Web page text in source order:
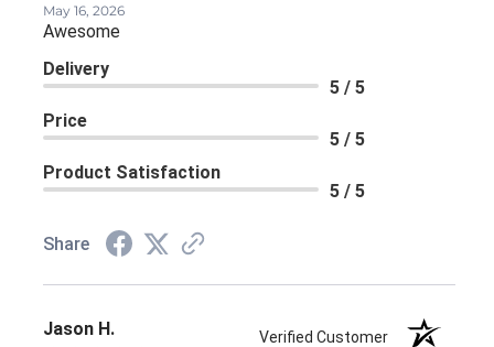
May 16, 2026
Awesome
Delivery
5 / 5
Price
5 / 5
Product Satisfaction
5 / 5
Share
Jason H. Verified Customer